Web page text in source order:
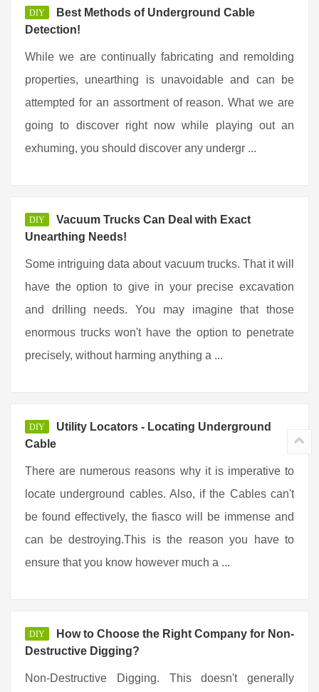
DIY
Best Methods of Underground Cable
Detection!
While we are continually fabricating and remolding
properties, unearthing is unavoidable and can be
attempted for an assortment of reason. What we are
going to discover right now while playing out an
exhuming, you should discover any undergr ...
DIY
Vacuum Trucks Can Deal with Exact
Unearthing Needs!
Some intriguing data about vacuum trucks. That it will
have the option to give in your precise excavation
and drilling needs. You may imagine that those
enormous trucks won't have the option to penetrate
precisely, without harming anything a ...
DIY
Utility Locators - Locating Underground
Cable
There are numerous reasons why it is imperative to
locate underground cables. Also, if the Cables can't
be found effectively, the fiasco will be immense and
can be destroying.This is the reason you have to
ensure that you know however much a ...
DIY
How to Choose the Right Company for Non-
Destructive Digging?
Non-Destructive Digging. This doesn't generally